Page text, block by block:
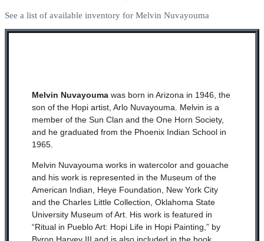
See a list of available inventory for Melvin Nuvayouma
Melvin Nuvayoumawas born in Arizona in 1946, the
son of the Hopi artist, Arlo Nuvayouma. Melvin is a
member of the Sun Clan and the One Horn Society,
and he graduated from the Phoenix Indian School in
1965.
Melvin Nuvayouma works in watercolor and gouache
and his work is represented in the Museum of the
American Indian, Heye Foundation, New York City
and the Charles Little Collection, Oklahoma State
University Museum of Art. His work is featured in
“Ritual in Pueblo Art: Hopi Life in Hopi Painting,” by
Byron Harvey III and is also included in the book